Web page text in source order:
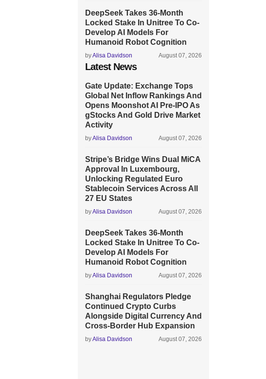
DeepSeek Takes 36-Month
Locked Stake In Unitree To Co-
Develop AI Models For
Humanoid Robot Cognition
byAlisa Davidson August 07, 2026
Latest News
Gate Update: Exchange Tops
Global Net Inflow Rankings And
Opens Moonshot AI Pre-IPO As
gStocks And Gold Drive Market
Activity
byAlisa Davidson August 07, 2026
Stripe’s Bridge Wins Dual MiCA
Approval In Luxembourg,
Unlocking Regulated Euro
Stablecoin Services Across All
27 EU States
byAlisa Davidson August 07, 2026
DeepSeek Takes 36-Month
Locked Stake In Unitree To Co-
Develop AI Models For
Humanoid Robot Cognition
byAlisa Davidson August 07, 2026
Shanghai Regulators Pledge
Continued Crypto Curbs
Alongside Digital Currency And
Cross-Border Hub Expansion
byAlisa Davidson August 07, 2026